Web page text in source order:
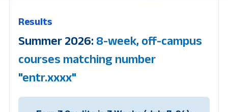
Results
Summer 2026: 8-week, off-campus
courses matching number
"entr.xxxx"